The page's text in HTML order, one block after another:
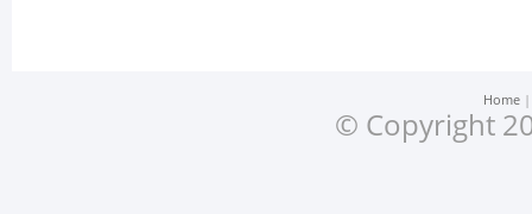
Home
© Copyright